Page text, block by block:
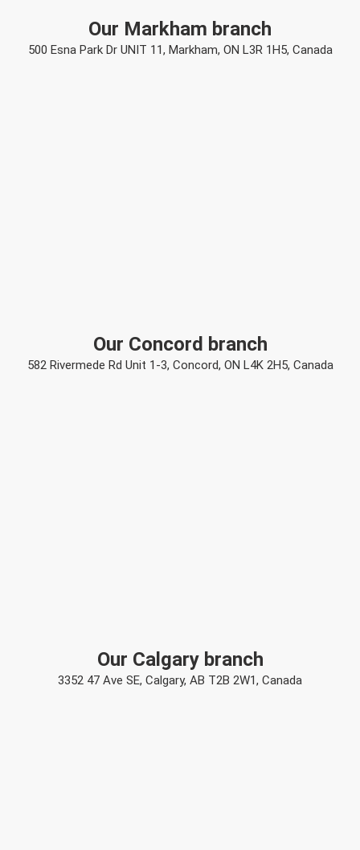
Our Markham branch
500 Esna Park Dr UNIT 11, Markham, ON L3R 1H5, Canada
Our Concord branch
582 Rivermede Rd Unit 1-3, Concord, ON L4K 2H5, Canada
Our Calgary branch
3352 47 Ave SE, Calgary, AB T2B 2W1, Canada